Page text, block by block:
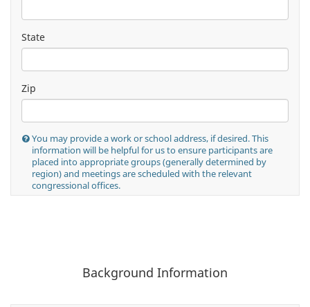
State
Zip
You may provide a work or school address, if desired. This
information will be helpful for us to ensure participants are
placed into appropriate groups (generally determined by
region) and meetings are scheduled with the relevant
congressional offices.
Background Information